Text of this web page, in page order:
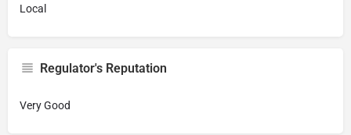
Local
Regulator's Reputation
Very Good